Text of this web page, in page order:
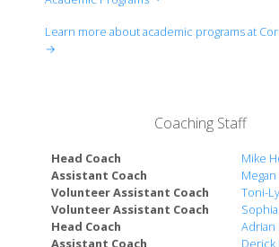
College of Architecture, Art and
College of Human Ecology
School of Industrial and Labor
Faculty of Computing and
Cornell Tech (New York City)
Cornell Law School
College of Veterinary Medicine
Learn more about academic programs at
→
Coaching Staff
Head Coach
Mike
Assistant Coach
Volunteer Assistant Coach
Toni-
Volunteer Assistant Coach
Head Coach
Adrian
Assistant Coach
Derick